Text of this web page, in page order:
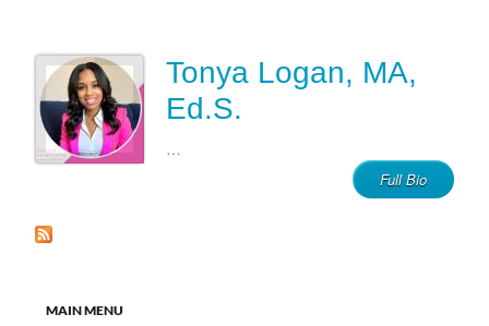
Tonya Logan, MA,
Ed.S.
…
Full Bio
MAIN MENU